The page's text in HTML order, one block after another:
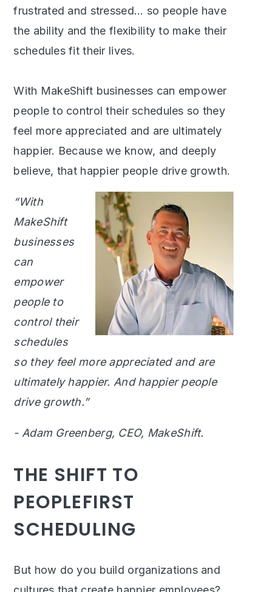
frustrated and stressed... so people have
the ability and the flexibility to make their
schedules fit their lives.
With MakeShift businesses can empower
people to control their schedules so they
feel more appreciated and are ultimately
happier. Because we know, and deeply
believe, that happier people drive growth.
“With
MakeShift
businesses
can
empower
people to
control their
schedules
so they feel more appreciated and are
ultimately happier. And happier people
drive growth.”
- Adam Greenberg, CEO, MakeShift.
THE SHIFT TO
PEOPLEFIRST
SCHEDULING
But how do you build organizations and